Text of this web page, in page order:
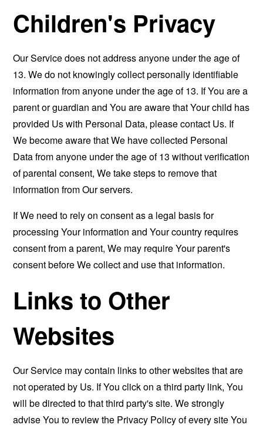
Children's Privacy
Our Service does not address anyone under the age of
13. We do not knowingly collect personally identifiable
information from anyone under the age of 13. If You are a
parent or guardian and You are aware that Your child has
provided Us with Personal Data, please contact Us. If
We become aware that We have collected Personal
Data from anyone under the age of 13 without verification
of parental consent, We take steps to remove that
information from Our servers.
If We need to rely on consent as a legal basis for
processing Your information and Your country requires
consent from a parent, We may require Your parent's
consent before We collect and use that information.
Links to Other
Websites
Our Service may contain links to other websites that are
not operated by Us. If You click on a third party link, You
will be directed to that third party's site. We strongly
advise You to review the Privacy Policy of every site You